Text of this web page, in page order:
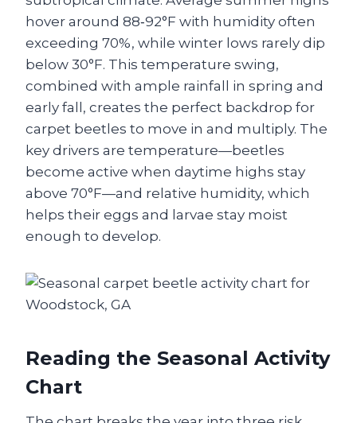
hover around 88‑92°F with humidity often
exceeding 70%, while winter lows rarely dip
below 30°F. This temperature swing,
combined with ample rainfall in spring and
early fall, creates the perfect backdrop for
carpet beetles to move in and multiply. The
key drivers are temperature—beetles
become active when daytime highs stay
above 70°F—and relative humidity, which
helps their eggs and larvae stay moist
enough to develop.
Reading the Seasonal Activity
Chart